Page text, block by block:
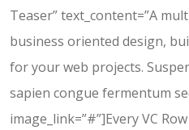
Teaser” text_content=”A
business oriented design,
for your web projects.
sapien congue fermentum
image_link=”#”]Every VC